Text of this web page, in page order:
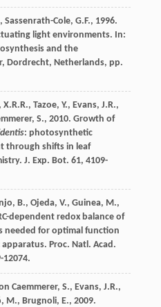
, Sassenrath-Cole, G.F., 1996.
light environments. In:
and the
Dordrecht, Netherlands, pp.
X.R.R., Tazoe, Y., Evans, J.R.,
, S., 2010. Growth of
: photosynthetic
through shifts in leaf
J. Exp. Bot. 61, 4109-
, B., Ojeda, V., Guinea, M.,
dependent redox balance of
needed for optimal function
Proc. Natl. Acad.
12074.
Caemmerer, S., Evans, J.R.,
, M., Brugnoli, E., 2009.